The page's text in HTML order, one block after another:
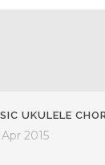
UKULELE
2015